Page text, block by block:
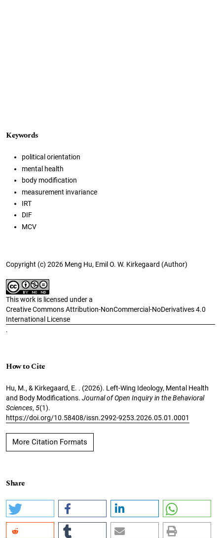
Keywords
political orientation
mental health
body modification
measurement invariance
IRT
DIF
MCV
Copyright (c) 2026 Meng Hu, Emil O. W. Kirkegaard (Author)
This work is licensed under a
Creative Commons Attribution-NonCommercial-NoDerivatives 4.0
International License
.
How to Cite
Hu, M., & Kirkegaard, E. . (2026). Left-Wing Ideology, Mental Health
and Body Modifications. Journal of Open Inquiry in the Behavioral
Sciences, 5(1).
https://doi.org/10.58408/issn.2992-9253.2026.05.01.0001
More Citation Formats
Share